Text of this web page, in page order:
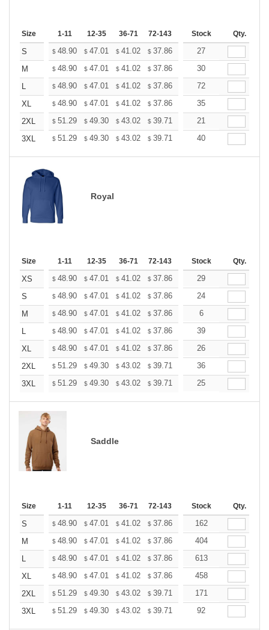
Size 1-11 12-35 36-71 72-143 144-287 288 + More
Stock Qty.
S $ 48.90 $ 47.01 $ 41.02 $ 37.86 35.97
27
M
$ 48.90 $ 47.01 $ 41.02 $ 37.86 35.97
30
L
$ 48.90 $ 47.01 $ 41.02 $ 37.86 35.97
72
XL
$ 48.90 $ 47.01 $ 41.02 $ 37.86 35.97
35
2XL
$ 51.29 $ 49.30 $ 43.02 $ 39.71 37.72
21
3XL
$ 51.29 $ 49.30 $ 43.02 $ 39.71 37.72
40
Royal
Size 1-11 12-35 36-71 72-143 144-287 288 + More
Stock Qty.
XS $ 48.90 $ 47.01 $ 41.02 $ 37.86 35.97
29
S
$ 48.90 $ 47.01 $ 41.02 $ 37.86 35.97
24
M
$ 48.90 $ 47.01 $ 41.02 $ 37.86 35.97
6
L
$ 48.90 $ 47.01 $ 41.02 $ 37.86 35.97
39
XL
$ 48.90 $ 47.01 $ 41.02 $ 37.86 35.97
26
2XL
$ 51.29 $ 49.30 $ 43.02 $ 39.71 37.72
36
3XL
$ 51.29 $ 49.30 $ 43.02 $ 39.71 37.72
25
Saddle
Size 1-11 12-35 36-71 72-143 144-287 288 + More
Stock Qty.
S $ 48.90 $ 47.01 $ 41.02 $ 37.86 35.97
162
M
$ 48.90 $ 47.01 $ 41.02 $ 37.86 35.97
404
L
$ 48.90 $ 47.01 $ 41.02 $ 37.86 35.97
613
XL
$ 48.90 $ 47.01 $ 41.02 $ 37.86 35.97
458
2XL
$ 51.29 $ 49.30 $ 43.02 $ 39.71 37.72
171
3XL
$ 51.29 $ 49.30 $ 43.02 $ 39.71 37.72
92